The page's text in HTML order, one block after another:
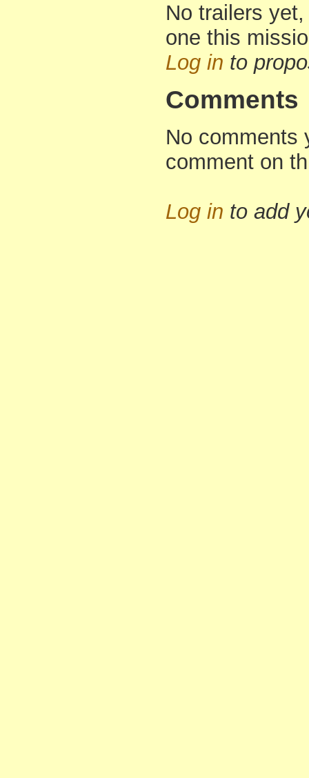
No trailers
one this
Log in to
Comments
No comments
comment on
Log in to add